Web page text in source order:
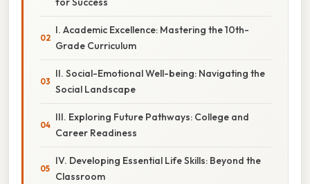
I. Academic Excellence: Mastering the 10th-
Grade Curriculum
II. Social-Emotional Well-being: Navigating the
Social Landscape
III. Exploring Future Pathways: College and
Career Readiness
IV. Developing Essential Life Skills: Beyond the
Classroom